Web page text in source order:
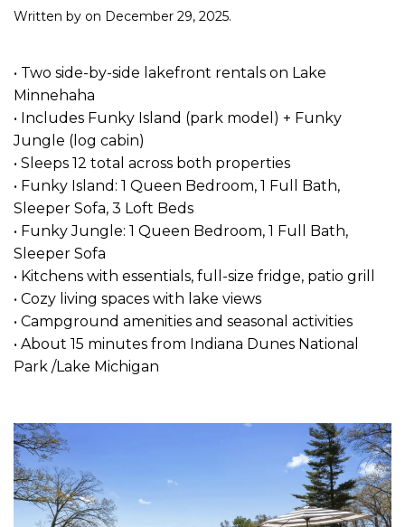
Written by on December 29, 2025.
• Two side-by-side lakefront rentals on Lake
Minnehaha
• Includes Funky Island (park model) + Funky
Jungle (log cabin)
• Sleeps 12 total across both properties
• Funky Island: 1 Queen Bedroom, 1 Full Bath,
Sleeper Sofa, 3 Loft Beds
• Funky Jungle: 1 Queen Bedroom, 1 Full Bath,
Sleeper Sofa
• Kitchens with essentials, full-size fridge, patio grill
• Cozy living spaces with lake views
• Campground amenities and seasonal activities
• About 15 minutes from Indiana Dunes National
Park /Lake Michigan